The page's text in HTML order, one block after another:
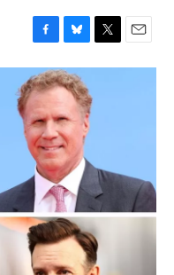
F
a
c
e
b
o
o
k
B
l
u
e
s
k
y
T
w
E
m